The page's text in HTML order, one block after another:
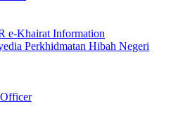
e-Khairat Information
Perkhidmatan Hibah Negeri